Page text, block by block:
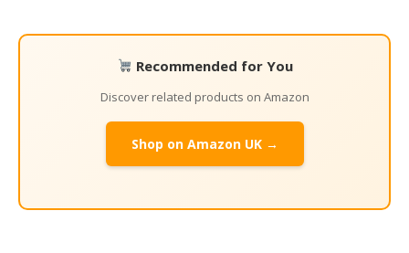
Recommended for You
Discover related products on Amazon
Shop on Amazon UK →